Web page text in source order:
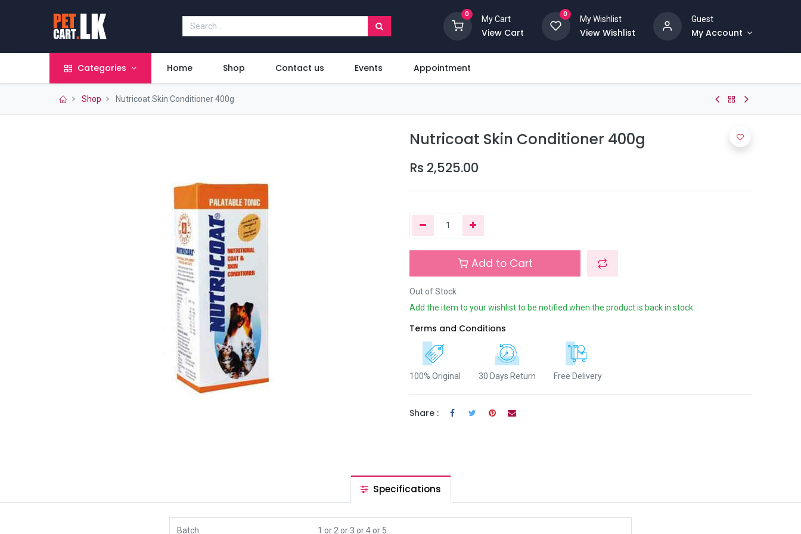
0
My Cart
View Cart
0
My Wishlist
View Wishlist
Guest
My Account
Categories Home Shop Contact us Events Appointment
Shop Nutricoat Skin Conditioner 400g
Nutricoat Skin Conditioner 400g
Rs 2,525.00
Add to Cart
Out of Stock
Add the item to your wishlist to be notified when the product is back in stock.
Terms and Conditions
100% Original 30 Days Return Free Delivery
Share :
Specifications
Batch 1 or 2 or 3 or4 or 5